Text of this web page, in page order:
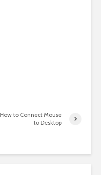
How to Connect Mouse
to Desktop